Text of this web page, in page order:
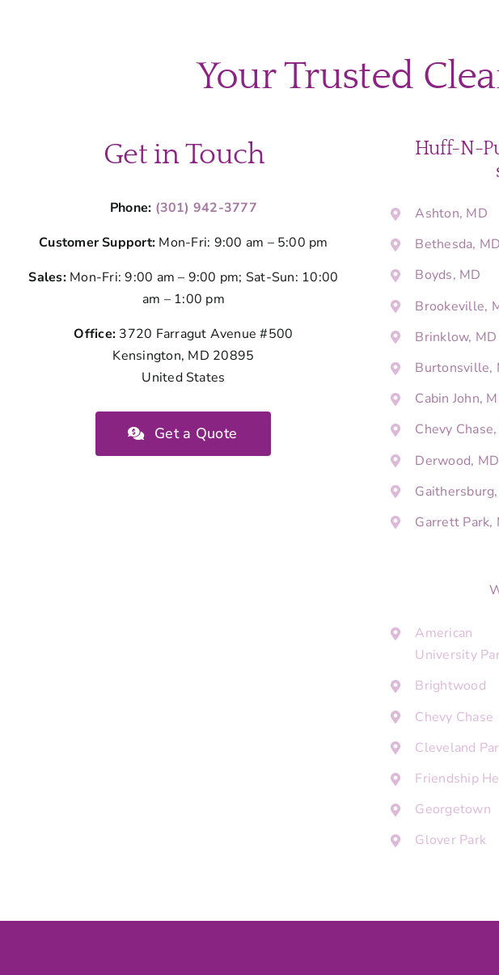
Your Trusted
Get in Touch
Phone: (301) 942-3777
Customer Support: Mon-Fri: 9:00 am – 5:00 pm
Sales:Mon-Fri: 9:00 am – 9:00 pm; Sat-Sun: 10:00
am – 1:00 pm
Office: 3720 Farragut Avenue #500
Kensington, MD 20895
United States
Get a Quote
Huff-N-
Ashton, MD
Bethesda, MD
Boyds, MD
Brookeville,
Brinklow, MD
Burtonsville,
Cabin John,
Chevy
Derwood, MD
Garrett Park,
American
University
Brightwood
Chevy Chase
Cleveland
Friendship
Georgetown
Glover Park